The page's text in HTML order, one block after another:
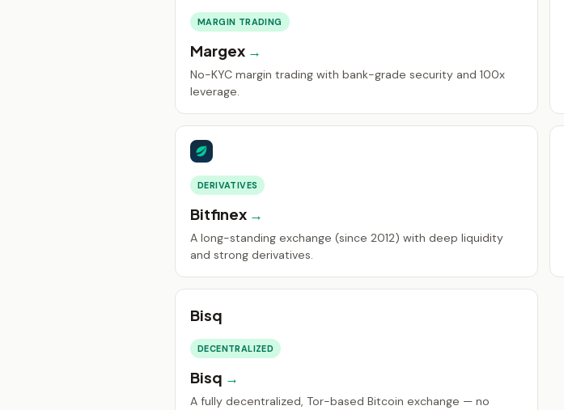
MARGIN TRADING
Margex
No-KYC margin trading with bank-grade security and 100x
leverage.
DERIVATIVES
Bitfinex
A long-standing exchange (since 2012) with deep liquidity
and strong derivatives.
Bisq
DECENTRALIZED
Bisq
A fully decentralized, Tor-based Bitcoin exchange — no